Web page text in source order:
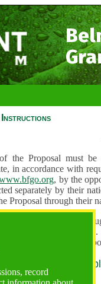
record
the Proposal must be
in accordance with
, by the
separately by their
Proposal through their
are to be submitted
directly into the
and used to share the
guidance for all